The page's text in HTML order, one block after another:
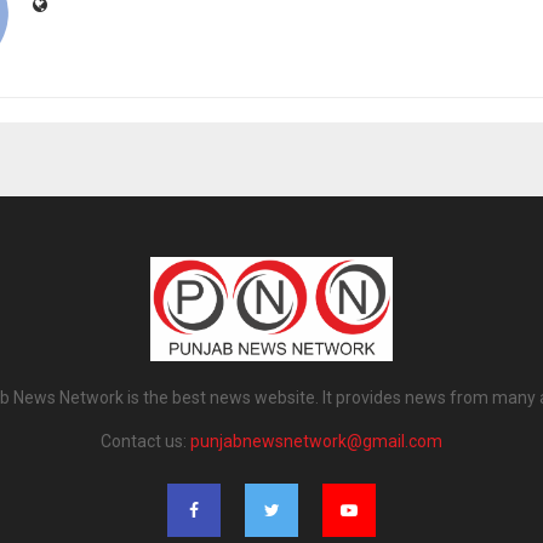
News Network is the best news website. It provides news from many
Contact us: punjabnewsnetwork@gmail.com